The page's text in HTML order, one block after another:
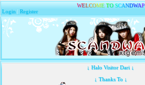
WELCOME TO SCANDWAP
Login |Register
↓ Halo Visitor Dari ↓
↓ Thanks To ↓